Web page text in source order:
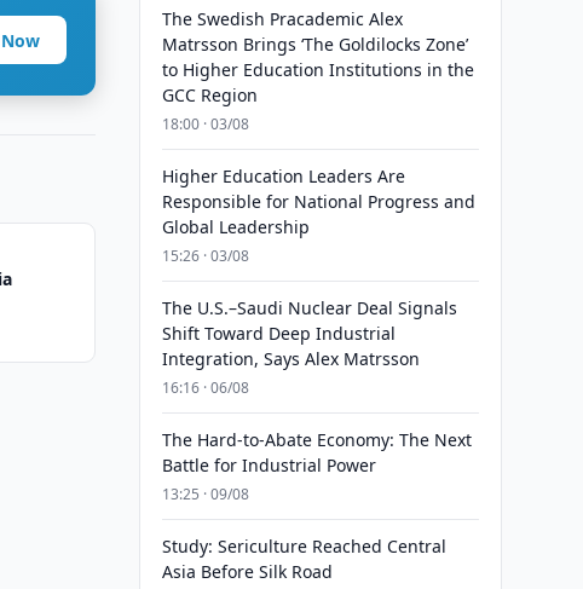
The Swedish Pracademic Alex
Matrsson Brings ‘The Goldilocks Zone’
to Higher Education Institutions in the
GCC Region
18:00 · 03/08
Higher Education Leaders Are
Responsible for National Progress and
Global Leadership
15:26 · 03/08
The U.S.–Saudi Nuclear Deal Signals
Shift Toward Deep Industrial
Integration, Says Alex Matrsson
16:16 · 06/08
The Hard-to-Abate Economy: The Next
Battle for Industrial Power
13:25 · 09/08
Study: Sericulture Reached Central
Asia Before Silk Road